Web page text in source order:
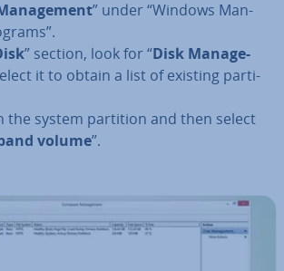
” under “Windows Man­
” section, look for “Disk Man­age­
it to obtain a list of existing par­ti­
the system partition and then select
volume”.